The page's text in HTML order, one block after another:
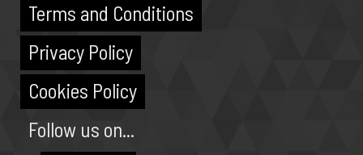
Terms and Conditions
Privacy Policy
Cookies Policy
Follow us on...